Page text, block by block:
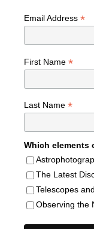
Email Address *
First Name *
Last Name *
Which elements
The Latest
Telescopes
Observing the